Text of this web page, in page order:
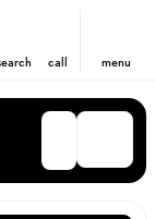
call menu